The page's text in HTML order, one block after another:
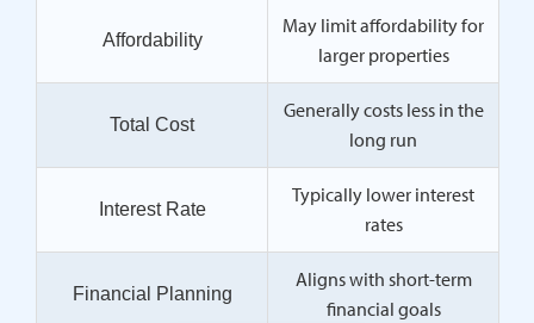
Affordability
May limit affordability for
larger properties
Total Cost
Generally costs less in the
long run
Interest Rate
Typically lower interest
rates
Financial Planning
Aligns with short-term
financial goals